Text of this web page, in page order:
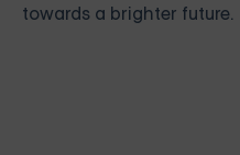
towards a brighter future.